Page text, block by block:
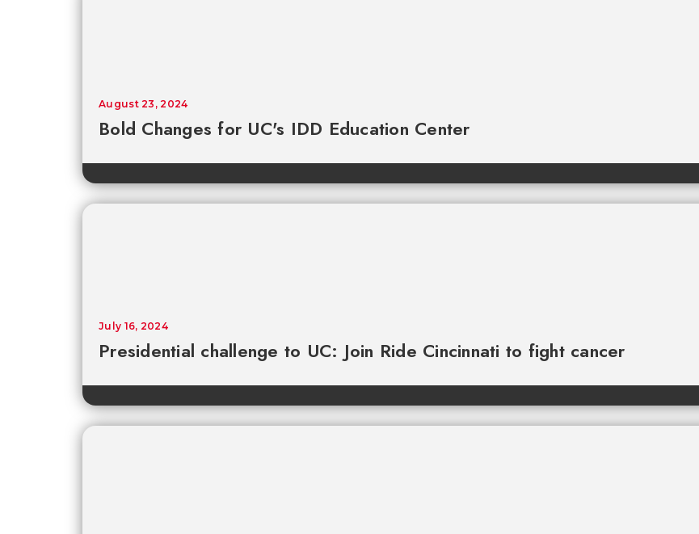
Bold Changes for UC's IDD Education Center
August 23, 2024
Presidential challenge to UC: Join Ride Cincinnati to fight cancer
July 16, 2024